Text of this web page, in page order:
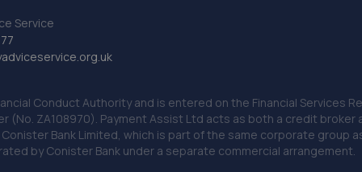
Service
Conduct Authority and is entered on the Financial Services
ZA108970). Payment Assist Ltd acts as both a credit
Bank Limited, which is part of the same corporate group
by Conister Bank under a separate commercial arrangement.